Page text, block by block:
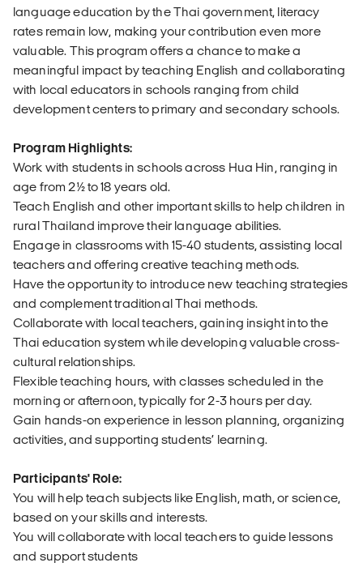
language education by the Thai government, literacy
rates remain low, making your contribution even more
valuable. This program offers a chance to make a
meaningful impact by teaching English and collaborating
with local educators in schools ranging from child
development centers to primary and secondary schools.
Program Highlights:
Work with students in schools across Hua Hin, ranging in
age from 2½ to 18 years old.
Teach English and other important skills to help children in
rural Thailand improve their language abilities.
Engage in classrooms with 15-40 students, assisting local
teachers and offering creative teaching methods.
Have the opportunity to introduce new teaching strategies
and complement traditional Thai methods.
Collaborate with local teachers, gaining insight into the
Thai education system while developing valuable cross-
cultural relationships.
Flexible teaching hours, with classes scheduled in the
morning or afternoon, typically for 2-3 hours per day.
Gain hands-on experience in lesson planning, organizing
activities, and supporting students’ learning.
Participants' Role:
You will help teach subjects like English, math, or science,
based on your skills and interests.
You will collaborate with local teachers to guide lessons
and support students